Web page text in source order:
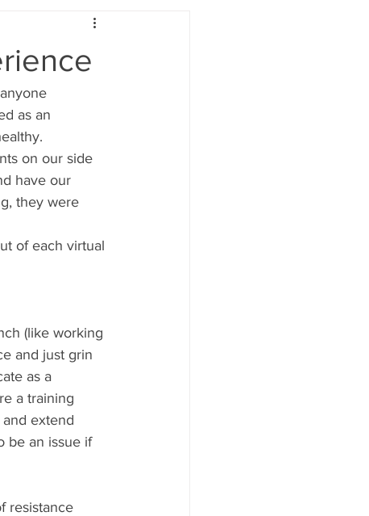
Arete Events
as an
on our side
have our
they were
of each virtual
(like working
and just grin
as a
a training
extend
be an issue if
resistance